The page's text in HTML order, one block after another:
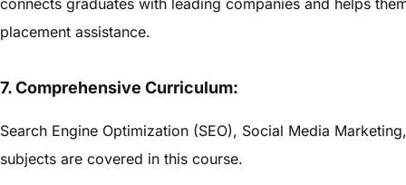
placement assistance.
7. Comprehensive Curriculum:
Search Engine Optimization (SEO), Social Media
subjects are covered in this course.